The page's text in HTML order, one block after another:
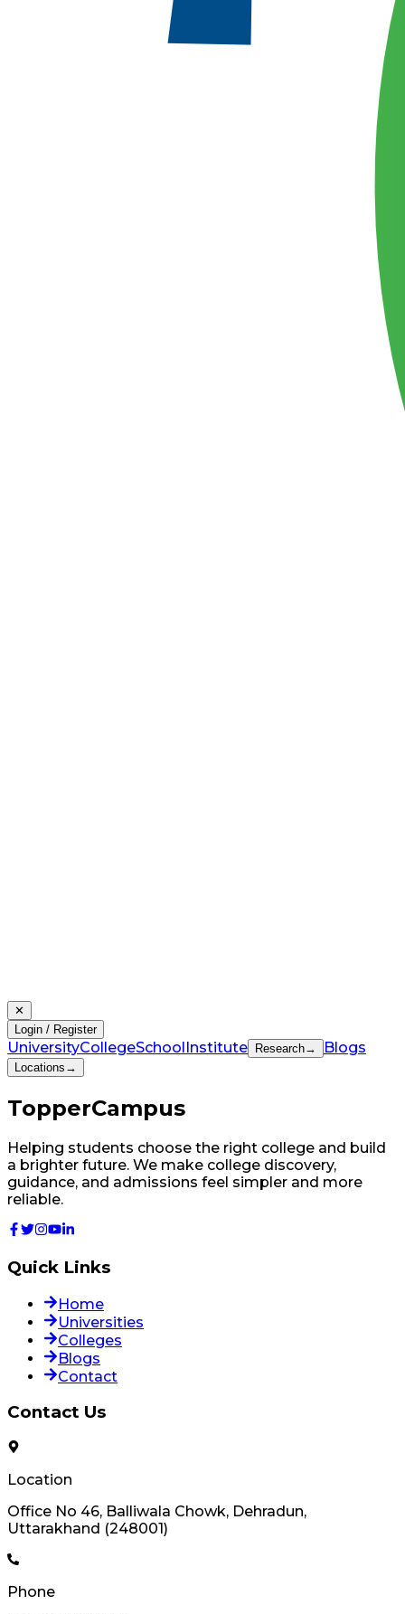
✕
Login / Register
UniversityCollegeSchool Institute Research→ Blogs
Locations →
TopperCampus
Helping students choose the right college and build
a brighter future. We make college discovery,
guidance, and admissions feel simpler and more
reliable.
Quick Links
Home
Universities
Colleges
Blogs
Contact
Contact Us
Location
Office No 46, Balliwala Chowk, Dehradun,
Uttarakhand (248001)
Phone